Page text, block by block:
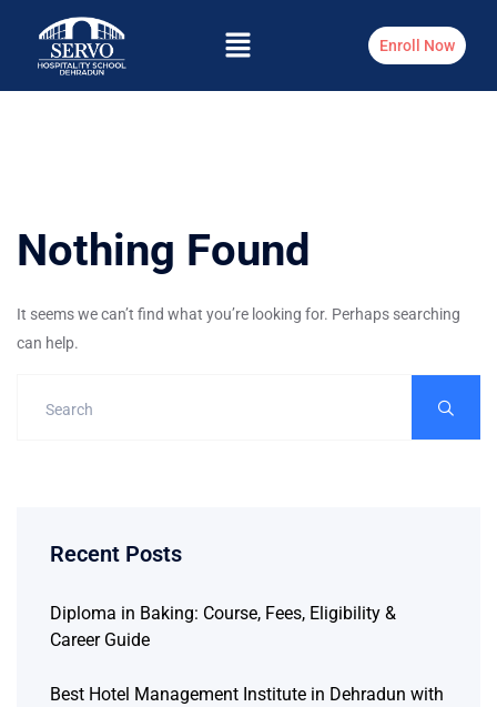
Enroll Now
Nothing Found
It seems we can’t find what you’re looking for. Perhaps searching
can help.
Recent Posts
Diploma in Baking: Course, Fees, Eligibility &
Career Guide
Best Hotel Management Institute in Dehradun with